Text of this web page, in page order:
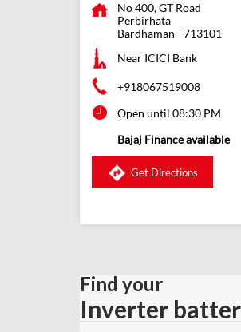
No 400, GT Road
Perbirhata
Bardhaman -713101
Near ICICI Bank
+918067519008
Open until 08:30 PM
Bajaj Finance available
Get Directions